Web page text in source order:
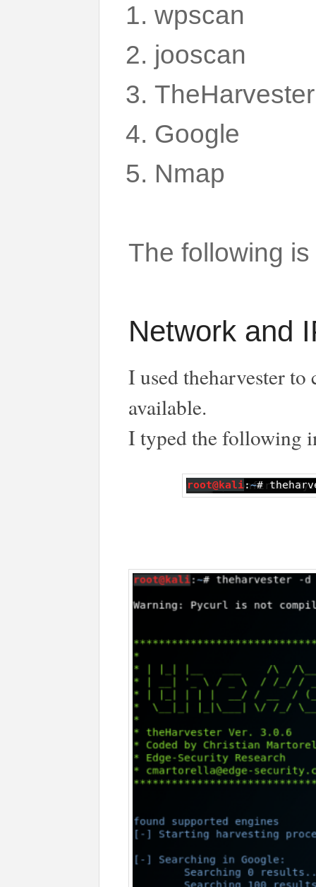
wpscan
jooscan
TheHarvester
Google
Nmap
The following
Network and
I used theharvester to
available.
I typed the following